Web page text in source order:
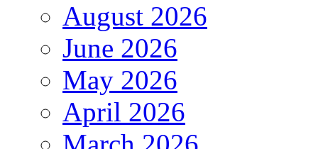
August 2026
June 2026
May 2026
April 2026